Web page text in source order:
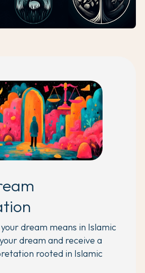
dream means in Islamic
dream and receive a
rooted in Islamic